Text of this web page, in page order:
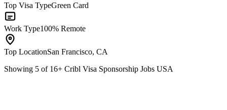
Top Visa TypeGreen Card
Work Type100% Remote
Top LocationSan Francisco, CA
Showing 5 of 16+ Cribl Visa Sponsorship Jobs USA